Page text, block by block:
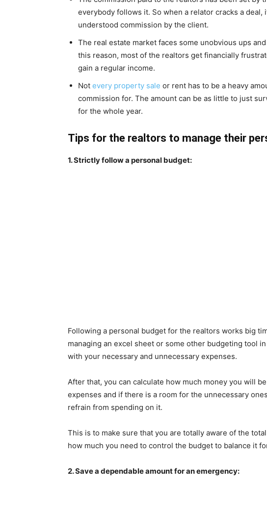
everybody follows it. So when a relator cracks a
understood commission by the client.
The real estate market faces some unobvious ups
this reason, most of the realtors get financially
gain a regular income.
Not every property sale or rent has to be a heavy
commission for. The amount can be as little to just
for the whole year.
Tips for the realtors to manage their
1. Strictly follow a personal budget:
Following a personal budget for the realtors works big
managing an excel sheet or some other budgeting tool
with your necessary and unnecessary expenses.
After that, you can calculate how much money you will
expenses and if there is a room for the unnecessary
refrain from spending on it.
This is to make sure that you are totally aware of the
how much you need to control the budget to balance it
2. Save a dependable amount for an emergency: